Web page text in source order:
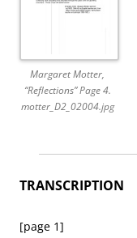
Margaret Motter,
“Reflections” Page 4.
motter_D2_02004.jpg
TRANSCRIPTION
[page 1]